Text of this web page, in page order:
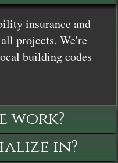
insurance and
projects. We're
building codes
work?
in?